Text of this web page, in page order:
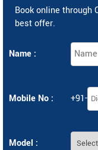
Book online through
best offer.
Name :
Mobile No : +91-
Model :